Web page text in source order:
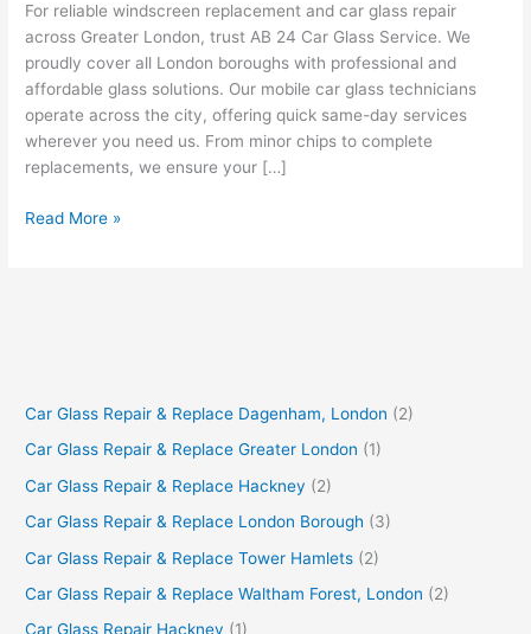
For reliable windscreen replacement and car glass repair
across Greater London, trust AB 24 Car Glass Service. We
proudly cover all London boroughs with professional and
affordable glass solutions. Our mobile car glass technicians
operate across the city, offering quick same-day services
wherever you need us. From minor chips to complete
replacements, we ensure your […]
Read More »
Car Glass Repair & Replace Dagenham, London (2)
Car Glass Repair & Replace Greater London (1)
Car Glass Repair & Replace Hackney (2)
Car Glass Repair & Replace London Borough (3)
Car Glass Repair & Replace Tower Hamlets (2)
Car Glass Repair & Replace Waltham Forest, London (2)
Car Glass Repair Hackney (1)